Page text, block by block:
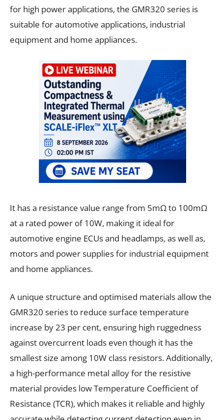
for high power applications, the GMR320 series is
suitable for automotive applications, industrial
equipment and home appliances.
It has a resistance value range from 5mΩ to 100mΩ
at a rated power of 10W, making it ideal for
automotive engine ECUs and headlamps, as well as,
motors and power supplies for industrial equipment
and home appliances.
A unique structure and optimised materials allow the
GMR320 series to reduce surface temperature
increase by 23 per cent, ensuring high ruggedness
against overcurrent loads even though it has the
smallest size among 10W class resistors. Additionally,
a high-performance metal alloy for the resistive
material provides low Temperature Coefficient of
Resistance (TCR), which makes it reliable and highly